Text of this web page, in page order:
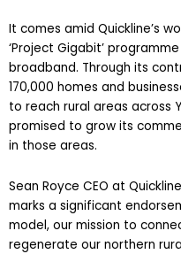
It comes amid Quickline’s
‘Project Gigabit’
broadband. Through its
170,000 homes and
to reach rural areas across
promised to grow its
in those areas.
Sean Royce CEO at
marks a significant
model, our mission to
regenerate our northern